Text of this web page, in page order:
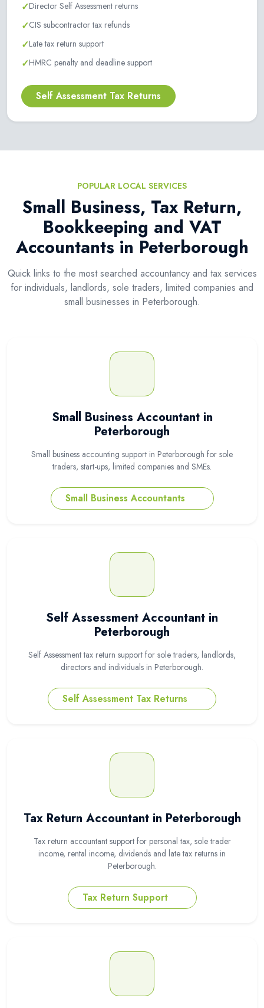
✓Director Self Assessment returns
✓CIS subcontractor tax refunds
✓Late tax return support
✓HMRC penalty and deadline support
Self Assessment Tax Returns
POPULAR LOCAL SERVICES
Small Business, Tax Return,
Bookkeeping and VAT
Accountants in Peterborough
Quick links to the most searched accountancy and tax services
for individuals, landlords, sole traders, limited companies and
small businesses in Peterborough.
Small Business Accountant in
Peterborough
Small business accounting support in Peterborough for sole
traders, start-ups, limited companies and SMEs.
Small Business Accountants
Self Assessment Accountant in
Peterborough
Self Assessment tax return support for sole traders, landlords,
directors and individuals in Peterborough.
Self Assessment Tax Returns
Tax Return Accountant in Peterborough
Tax return accountant support for personal tax, sole trader
income, rental income, dividends and late tax returns in
Peterborough.
Tax Return Support